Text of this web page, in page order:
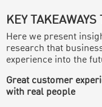
KEY
Here we present
research that
experience into the
Great customer
with real people